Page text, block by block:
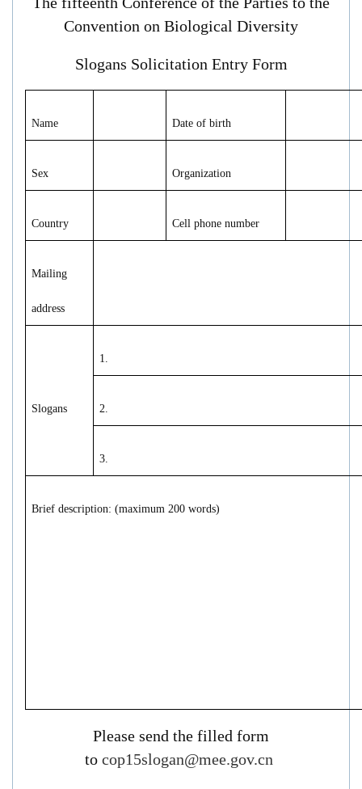
Convention on Biological Diversity
Slogans Solicitation Entry Form
Name Date of birth
Sex Organization
Country Cell phone number
Mailing
address
Slogans
1.
2.
3.
Brief description: (maximum 200 words)
Please send the filled form
to cop15slogan@mee.gov.cn